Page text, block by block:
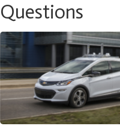
Questions